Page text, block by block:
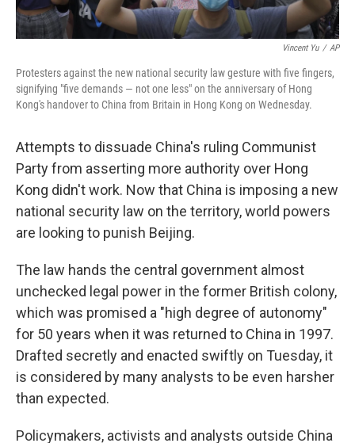
Vincent Yu / AP
Protesters against the new national security law gesture with five fingers,
signifying "five demands — not one less" on the anniversary of Hong
Kong's handover to China from Britain in Hong Kong on Wednesday.
Attempts to dissuade China's ruling Communist
Party from asserting more authority over Hong
Kong didn't work. Now that China is imposing a new
national security law on the territory, world powers
are looking to punish Beijing.
The law hands the central government almost
unchecked legal power in the former British colony,
which was promised a "high degree of autonomy"
for 50 years when it was returned to China in 1997.
Drafted secretly and enacted swiftly on Tuesday, it
is considered by many analysts to be even harsher
than expected.
Policymakers, activists and analysts outside China